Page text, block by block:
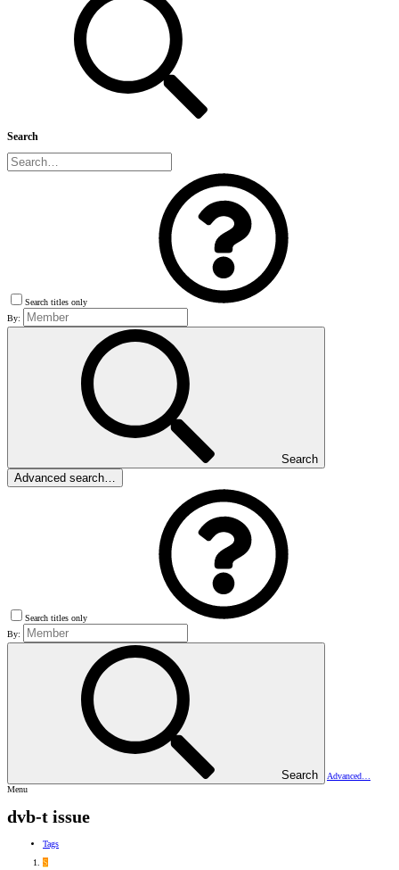
Search
Search titles only
By:
Search
Advanced search…
Search titles only
By:
Search
Advanced…
Menu
dvb-t issue
Tags
S